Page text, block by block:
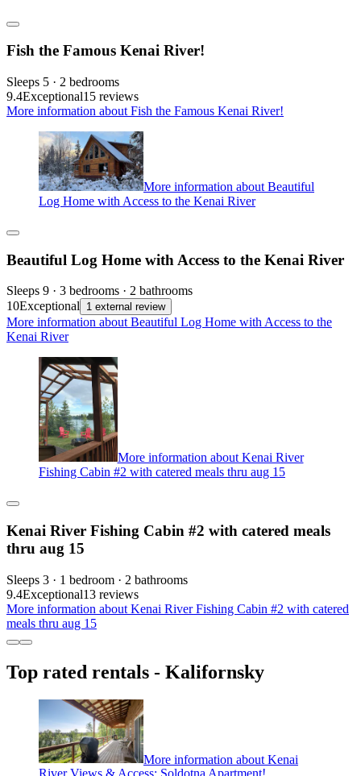
Fish the Famous Kenai River!
Sleeps 5 · 2 bedrooms
9.4Exceptional15 reviews
More information about Fish the Famous Kenai River!
More information about Beautiful
Log Home with Access to the Kenai River
Beautiful Log Home with Access to the Kenai River
Sleeps 9 · 3 bedrooms · 2 bathrooms
10Exceptional 1 external review
More information about Beautiful Log Home with Access to the
Kenai River
More information about Kenai River
Fishing Cabin #2 with catered meals thru aug 15
Kenai River Fishing Cabin #2 with catered meals
thru aug 15
Sleeps 3 · 1 bedroom · 2 bathrooms
9.4Exceptional13 reviews
More information about Kenai River Fishing Cabin #2 with catered
meals thru aug 15
Top rated rentals - Kalifornsky
More information about Kenai